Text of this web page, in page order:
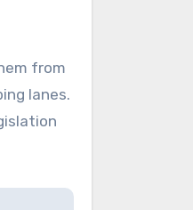
from
lanes.